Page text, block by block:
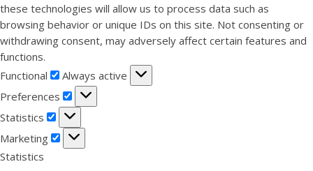
these technologies will allow us to process data such as
browsing behavior or unique IDs on this site. Not consenting or
withdrawing consent, may adversely affect certain features and
functions.
Functional
Functional
Always active
Preferences
Preferences
Statistics
Statistics
Marketing
Marketing
Statistics